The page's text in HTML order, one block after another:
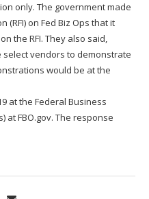
only. The government made
(RFI) on Fed Biz Ops that it
the RFI. They also said,
vendors to demonstrate
would be at the
at the Federal Business
at FBO.gov. The response